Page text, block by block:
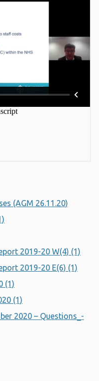
(AGM 26.11.20)
2019-20 W(4) (1)
2019-20 E(6) (1)
(1)
(1)
2020 – Questions_-